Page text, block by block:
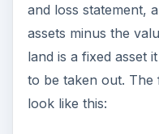
suggest that a
equipment to make
ratio may suggest
have a short useful
be replaced quickly.